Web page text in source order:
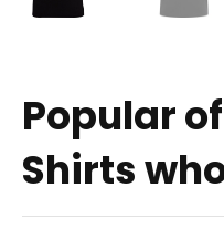
Popular
Shirts